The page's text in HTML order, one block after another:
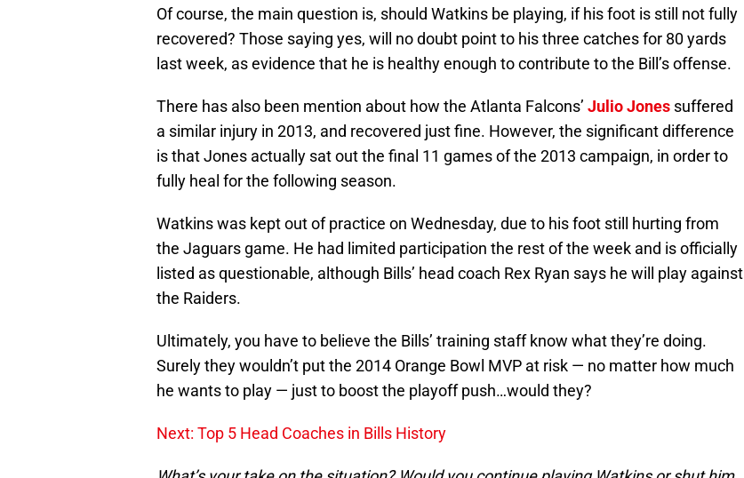
Of course, the main question is, should Watkins be playing, if his foot is still not fully
recovered? Those saying yes, will no doubt point to his three catches for 80 yards
last week, as evidence that he is healthy enough to contribute to the Bill’s offense.
There has also been mention about how the Atlanta Falcons’ Julio Jones suffered
a similar injury in 2013, and recovered just fine. However, the significant difference
is that Jones actually sat out the final 11 games of the 2013 campaign, in order to
fully heal for the following season.
Watkins was kept out of practice on Wednesday, due to his foot still hurting from
the Jaguars game. He had limited participation the rest of the week and is officially
listed as questionable, although Bills’ head coach Rex Ryan says he will play against
the Raiders.
Ultimately, you have to believe the Bills’ training staff know what they’re doing.
Surely they wouldn’t put the 2014 Orange Bowl MVP at risk — no matter how much
he wants to play — just to boost the playoff push…would they?
Next: Top 5 Head Coaches in Bills History